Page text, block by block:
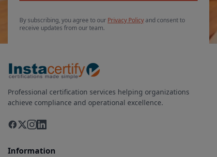
By subscribing, you agree to our Privacy Policyand consent to
receive updates from our team.
Professional certification services helping organizations
achieve compliance and operational excellence.
Information